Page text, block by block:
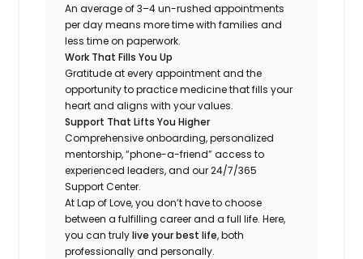
An average of 3–4 un-rushed appointments
per day means more time with families and
less time on paperwork.
Work That Fills You Up
Gratitude at every appointment and the
opportunity to practice medicine that fills your
heart and aligns with your values.
Support That Lifts You Higher
Comprehensive onboarding, personalized
mentorship, “phone-a-friend” access to
experienced leaders, and our 24/7/365
Support Center.
At Lap of Love, you don’t have to choose
between a fulfilling career and a full life. Here,
you can trulylive your best life, both
professionally and personally.